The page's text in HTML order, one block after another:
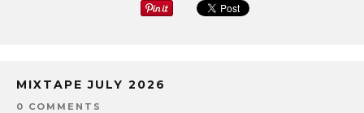
MIXTAPE JULY 2026
0 COMMENTS